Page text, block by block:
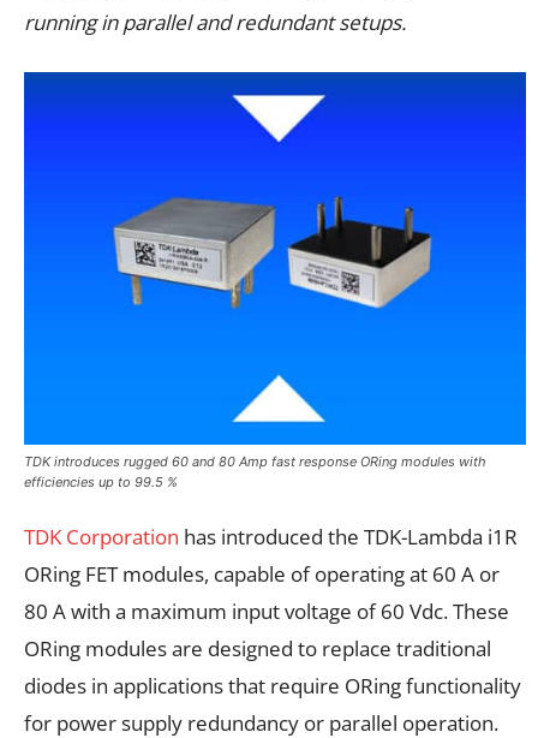
running in parallel and redundant setups.
TDK introduces rugged 60 and 80 Amp fast response ORing modules with
efficiencies up to 99.5 %
TDK Corporation has introduced the TDK-Lambda i1R
ORing FET modules, capable of operating at 60 A or
80 A with a maximum input voltage of 60 Vdc. These
ORing modules are designed to replace traditional
diodes in applications that require ORing functionality
for power supply redundancy or parallel operation.